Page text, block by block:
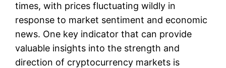
times, with prices fluctuating wildly in
response to market sentiment and economic
news. One key indicator that can provide
valuable insights into the strength and
direction of cryptocurrency markets is